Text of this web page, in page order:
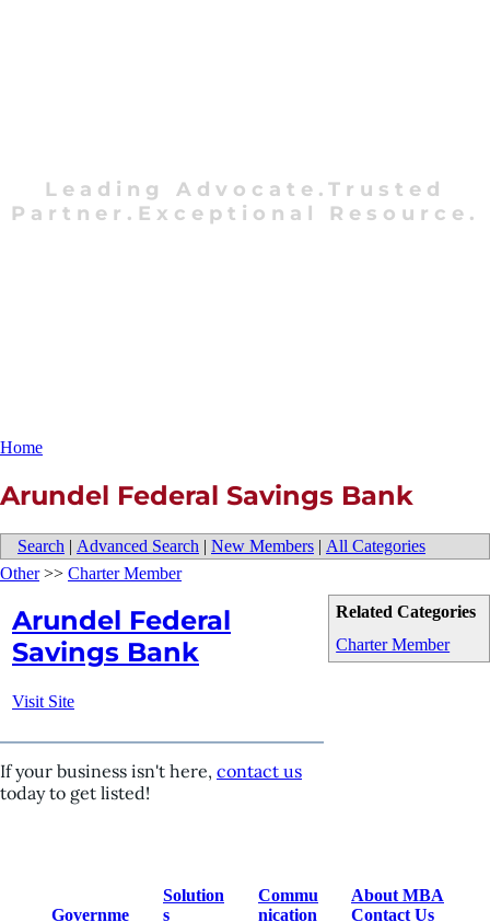
Leading Advocate.Trusted
Partner.Exceptional Resource.
Home
Arundel Federal Savings Bank
Search | Advanced Search | New Members | All Categories
Related Categories
Charter Member
Other>> Charter Member
Arundel Federal
Savings Bank
Visit Site
If your business isn't here, contact us
today to get listed!
Governme
Solution
s
Commu
nication
About MBA
Contact Us